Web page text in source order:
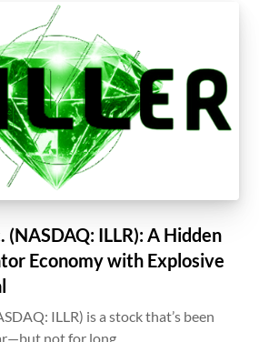
(NASDAQ: ILLR): A Hidden
Economy with Explosive
ILLR) is a stock that’s been
not for long.